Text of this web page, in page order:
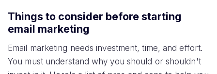
Things to consider before starting
email marketing
Email marketing needs investment, time, and effort.
You must understand why you should or shouldn't